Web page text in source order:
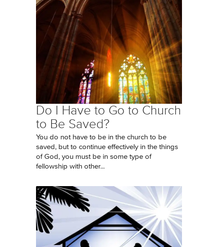
Do I Have to Go to Church
to Be Saved?
You do not have to be in the church to be
saved, but to continue effectively in the things
of God, you must be in some type of
fellowship with other...